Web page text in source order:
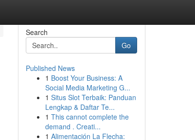
Search
Go
Published News
1 Boost Your Business: A
Social Media Marketing G...
1 Situs Slot Terbaik: Panduan
Lengkap & Daftar Te...
1 This cannot complete the
demand . Creati...
1 Alimentación La Flecha: